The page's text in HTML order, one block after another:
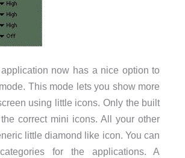
now has a nice option to
This mode lets you show more
using little icons. Only the built
correct mini icons. All your other
little diamond like icon. You can
for the applications. A